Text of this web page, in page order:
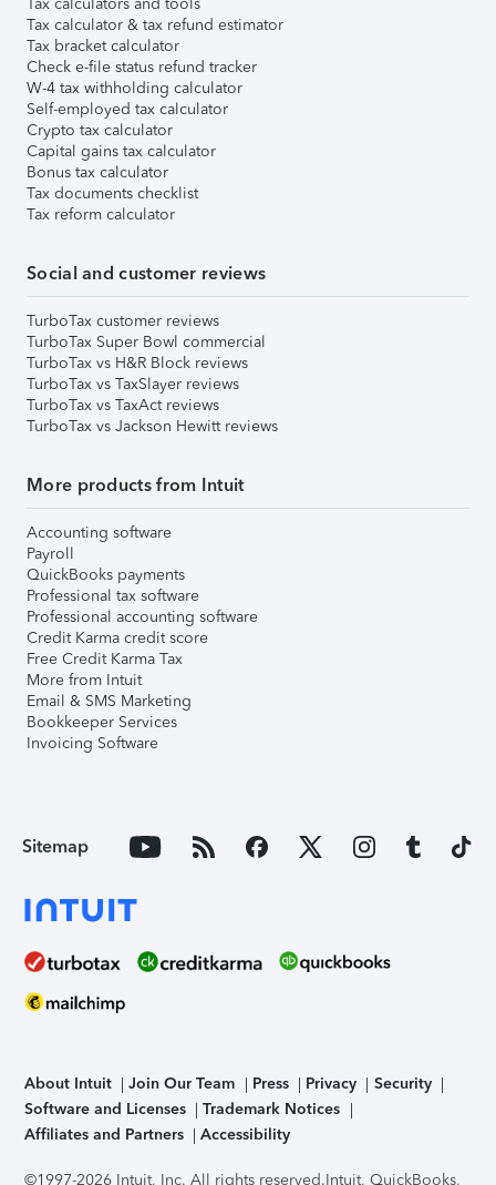
Tax calculator & tax refund estimator
Tax bracket calculator
Check e-file status refund tracker
W-4 tax withholding calculator
Self-employed tax calculator
Crypto tax calculator
Capital gains tax calculator
Bonus tax calculator
Tax documents checklist
Tax reform calculator
Social and customer reviews
TurboTax customer reviews
TurboTax Super Bowl commercial
TurboTax vs H&R Block reviews
TurboTax vs TaxSlayer reviews
TurboTax vs TaxAct reviews
TurboTax vs Jackson Hewitt reviews
More products from Intuit
Accounting software
Payroll
QuickBooks payments
Professional tax software
Professional accounting software
Credit Karma credit score
Free Credit Karma Tax
More from Intuit
Email & SMS Marketing
Bookkeeper Services
Invoicing Software
Sitemap
About Intuit Join Our Team Press Privacy
Security
Software and Licenses
Trademark Notices
Affiliates and Partners
Accessibility
©1997-2026 Intuit, Inc. All rights reserved.Intuit, QuickBooks,